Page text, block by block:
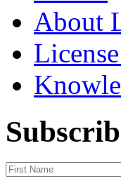
About